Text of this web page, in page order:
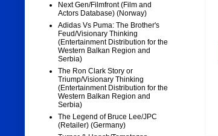
Next Gen/Filmfront (Film and
Actors Database) (Norway)
Adidas Vs Puma: The Brother's
Feud/Visionary Thinking
(Entertainment Distribution for the
Western Balkan Region and
Serbia)
The Ron Clark Story or
Triump/Visionary Thinking
(Entertainment Distribution for the
Western Balkan Region and
Serbia)
The Legend of Bruce Lee/JPC
(Retailer) (Germany)